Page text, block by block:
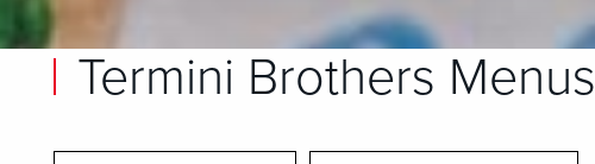
Termini Brothers Menus